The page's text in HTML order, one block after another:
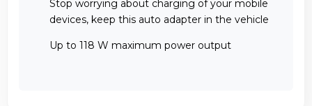
Stop worrying about charging of your mobile
devices, keep this auto adapter in the vehicle
Up to 118 W maximum power output